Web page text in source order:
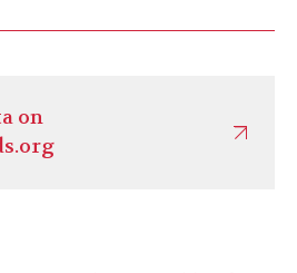
on